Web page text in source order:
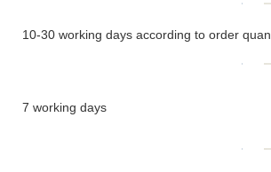
10-30 working days according to order
7 working days